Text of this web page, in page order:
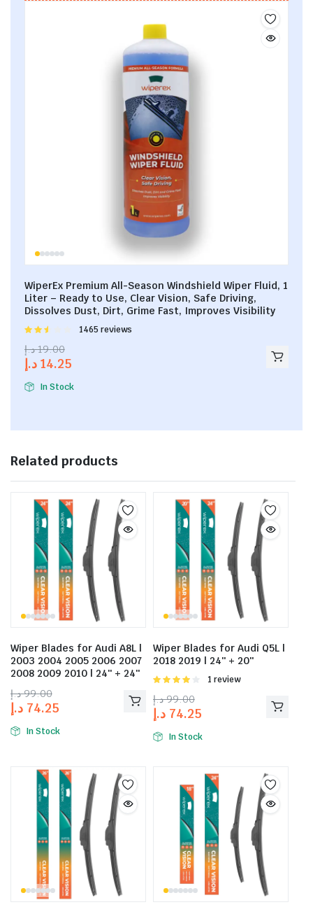
WiperEx Premium All-Season Windshield Wiper Fluid, 1
Liter – Ready to Use, Clear Vision, Safe Driving,
Dissolves Dust, Dirt, Grime Fast, Improves Visibility
Rated
out of
1465 reviews
19.00 د.إ
14.25 د.إ
In Stock
Related products
Wiper Blades for Audi A8L |
2003 2004 2005 2006 2007
2008 2009 2010 | 24″ + 24″
99.00 د.إ
74.25 د.إ
In Stock
Wiper Blades for Audi Q5L |
2018 2019 | 24″ + 20″
Rated
of 5
1 review
99.00 د.إ
74.25 د.إ
In Stock